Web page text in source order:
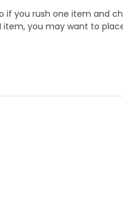
if you rush one item and
item, you may want to